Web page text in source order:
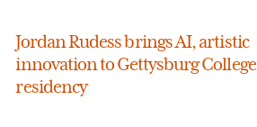
Jordan Rudess brings AI, artistic
innovation to Gettysburg College
residency